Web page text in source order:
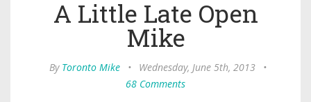
A Little Late Open
Mike
By Toronto Mike • Wednesday, June 5th, 2013
•
68 Comments